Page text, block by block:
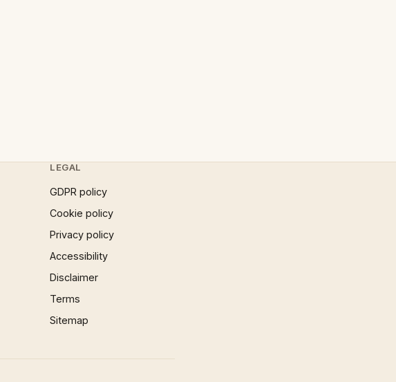
LEGAL
GDPR policy
Cookie policy
Privacy policy
Accessibility
Disclaimer
Terms
Sitemap